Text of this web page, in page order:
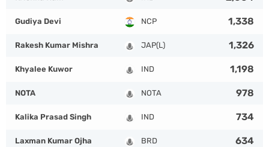
Gudiya Devi NCP 1,338
Rakesh Kumar Mishra JAP(L) 1,326
Khyalee Kuwor IND 1,198
NOTA NOTA 978
Kalika Prasad Singh IND 734
Laxman Kumar Ojha BRD 634